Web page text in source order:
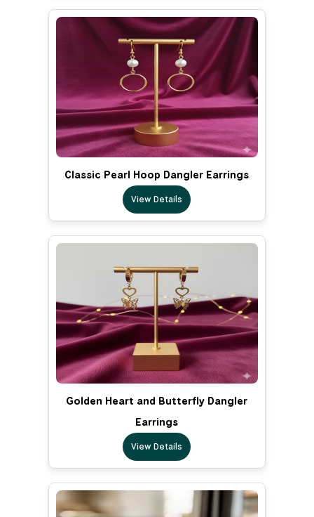
Classic Pearl Hoop Dangler Earrings
View Details
Golden Heart and Butterfly Dangler
Earrings
View Details